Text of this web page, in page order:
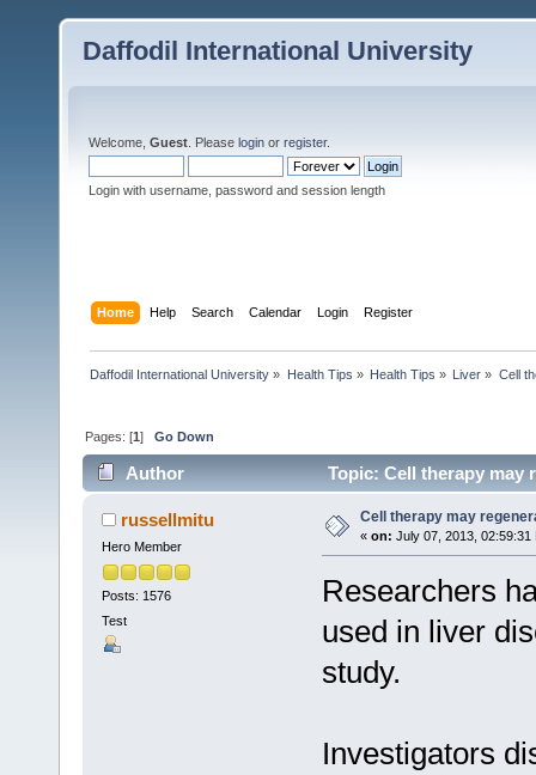
Daffodil International University
Welcome, Guest . Please login or register.
Login with username, password and session length
Home Help Search Calendar Login Register
Daffodil International University » Health Tips » Health Tips » Liver » Cell
Pages: [1]Go Down
Author Topic: Cell therapy may
russellmitu
Hero Member
Posts: 1576
Test
Cell therapy may
« on: July 07, 2013, 02:59:31
Researchers
used in liver
study.
Investigators